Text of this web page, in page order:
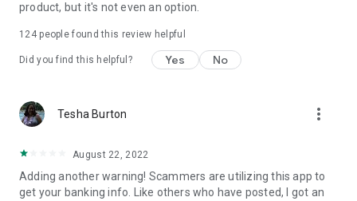
product, but it's not even an option.
124people found this review helpful
Did you find this helpful? Yes No
Tesha Burton more_vert
August 22, 2022
Adding another warning! Scammers are utilizing this app to
get your banking info. Like others who have posted, I got an